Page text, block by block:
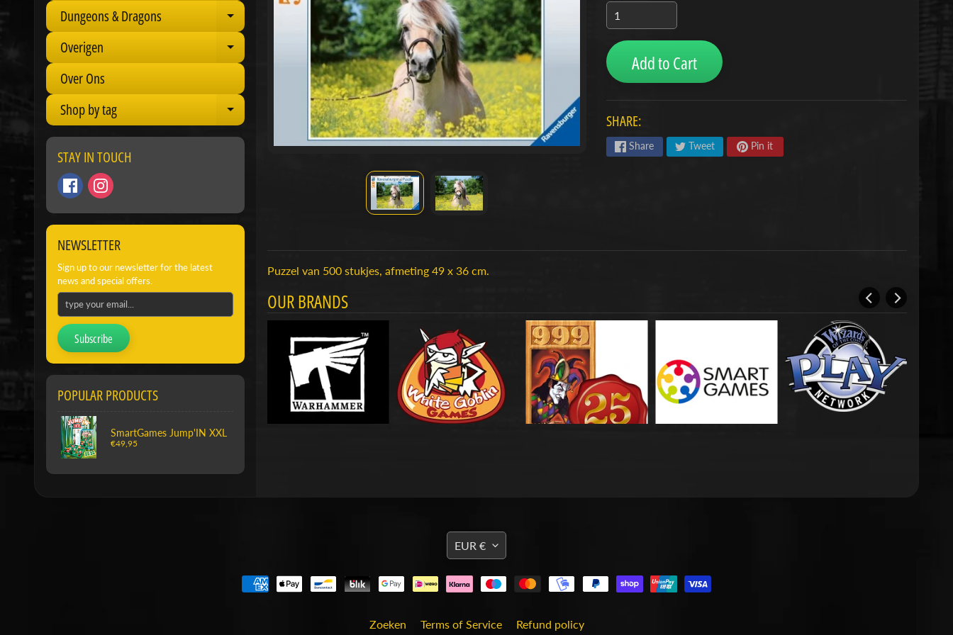
Dungeons & Dragons Expand child menu
Overigen Expand child menu
Over Ons
Shop by tag
Expand child menu
STAY IN TOUCH
NEWSLETTER
Sign up to our newsletter for the latest
news and special offers.
Subscribe
POPULAR PRODUCTS
SmartGames Jump'IN XXL
€49,95
Add to Cart
SHARE:
Share Tweet Pin it
Puzzel van 500 stukjes, afmeting 49 x 36 cm.
OUR BRANDS
TRANSLATION
MISSING:
EN.GENERAL.CURRENCY.DROPDOWN_LABEL
EUR €
Zoeken Terms of Service Refund policy